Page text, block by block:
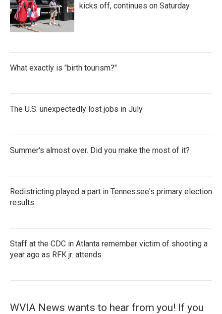
kicks off, continues on Saturday
What exactly is "birth tourism?"
The U.S. unexpectedly lost jobs in July
Summer's almost over. Did you make the most of it?
Redistricting played a part in Tennessee's primary election
results
Staff at the CDC in Atlanta remember victim of shooting a
year ago as RFK jr. attends
WVIA News wants to hear from you! If you